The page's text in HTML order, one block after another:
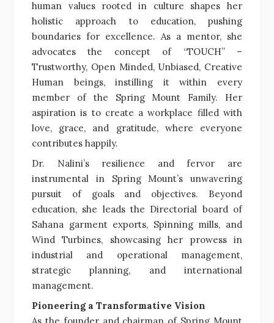
human values rooted in culture shapes her
holistic approach to education, pushing
boundaries for excellence. As a mentor, she
advocates the concept of “TOUCH” –
Trustworthy, Open Minded, Unbiased, Creative
Human beings, instilling it within every
member of the Spring Mount Family. Her
aspiration is to create a workplace filled with
love, grace, and gratitude, where everyone
contributes happily.
Dr. Nalini’s resilience and fervor are
instrumental in Spring Mount’s unwavering
pursuit of goals and objectives. Beyond
education, she leads the Directorial board of
Sahana garment exports, Spinning mills, and
Wind Turbines, showcasing her prowess in
industrial and operational management,
strategic planning, and international
management.
Pioneering a Transformative Vision
As the founder and chairman of Spring Mount